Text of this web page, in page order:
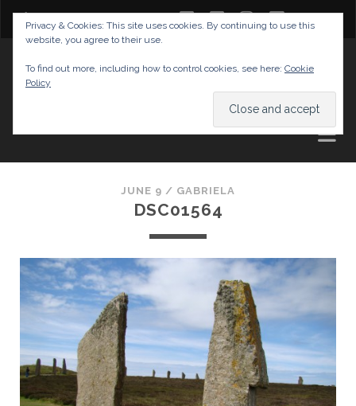
twitterfacebook
instagram
youtube
AND TIPS
JUNE 9 / GABRIELA
DSC01564
Privacy & Cookies: This site uses cookies. By continuing to use this
website, you agree to their use.
To find out more, including how to control cookies, see here: Cookie
Policy